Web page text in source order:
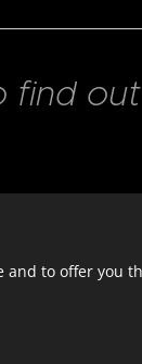
find
and to offer you